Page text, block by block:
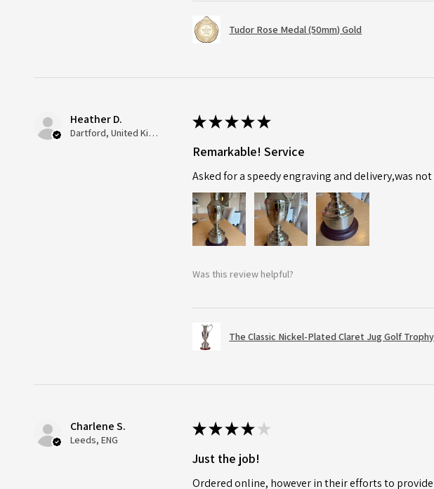
Tudor Rose Medal (50mm) Gold
Heather D.
Dartford, United Kingdom
★★★★★
Remarkable! Service
Asked for a speedy engraving and delivery,was
Was this review helpful?
The Classic Nickel-Plated Claret Jug Golf Trophy
Charlene S.
Leeds, ENG
★★★★ ★
Just the job!
Ordered online, however in their efforts to